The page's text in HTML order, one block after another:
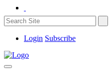
Login Subscribe